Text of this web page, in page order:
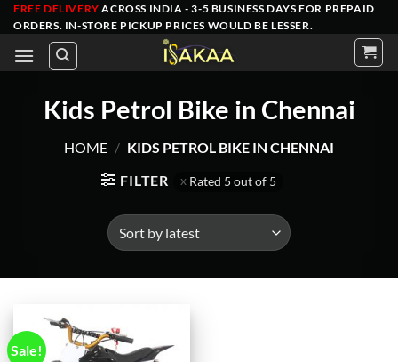
Skip
to
content
FREE DELIVERY ACROSS INDIA - 3-5 BUSINESS DAYS FOR PREPAID
ORDERS. IN-STORE PICKUP PRICES WOULD BE LESSER.
Kids Petrol Bike in Chennai
HOME / KIDS PETROL BIKE IN CHENNAI
FILTER
Rated 5 out of 5
Sale!